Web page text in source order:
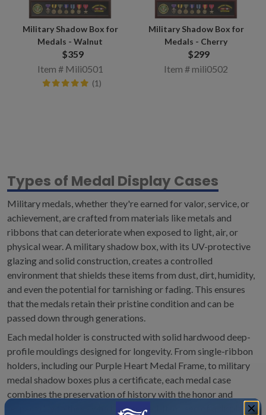
Military Shadow Box for
Medals - Walnut
$359
Item # Mili0501
(1)
Military Shadow Box for
Medals - Cherry
$299
Item # mili0502
Types of Medal Display Cases
Military medals, whether they're earned for valor, service, or
achievement, are crafted from materials like metals and
ribbons that can deteriorate when exposed to light, air, or
physical wear. A military shadow box, with its UV-protective
glazing and solid construction, creates a controlled
environment that shields these items from dust, dirt, humidity,
and even the potential for tarnishing or fading. This ensures
that the medals retain their pristine condition and can be
passed down through generations.
Each medal holder is constructed with solid hardwood deep-
profile mouldings designed for longevity. From single-ribbon
holders, including our Purple Heart Medal Frame, to military
medal shadow boxes plus a certificate, each medal case
combines the preservation of history with the honor and
respect due to those who have served. If in need of a display of